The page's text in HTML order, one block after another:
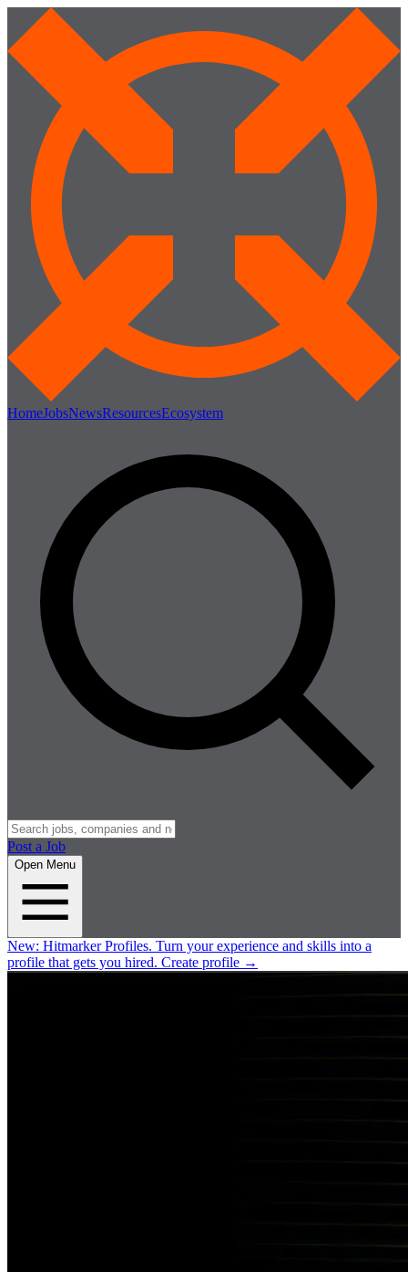
HomeJobsNewsResourcesEcosystem
Post a Job
Open Menu
New: Hitmarker Profiles. Turn your experience and skills into a
profile that gets you hired. Create profile →